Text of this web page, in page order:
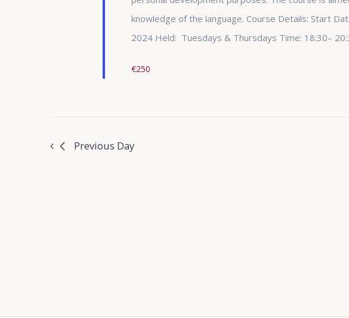
knowledge of the language. Course Details: Start
2024 Held: Tuesdays & Thursdays Time: 18:30–
€250
Previous Day